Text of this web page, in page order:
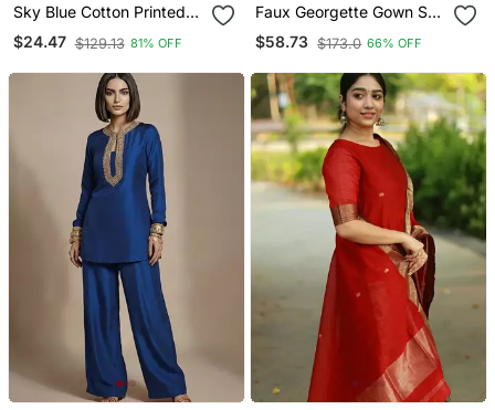
Sky Blue Cotton Printed
Anarkali Kurta
$24.47 $129.13 81% OFF
Faux Georgette Gown Set
With Organza Duppata
And Heavy Embroidery
$58.73 $173.0 66% OFF